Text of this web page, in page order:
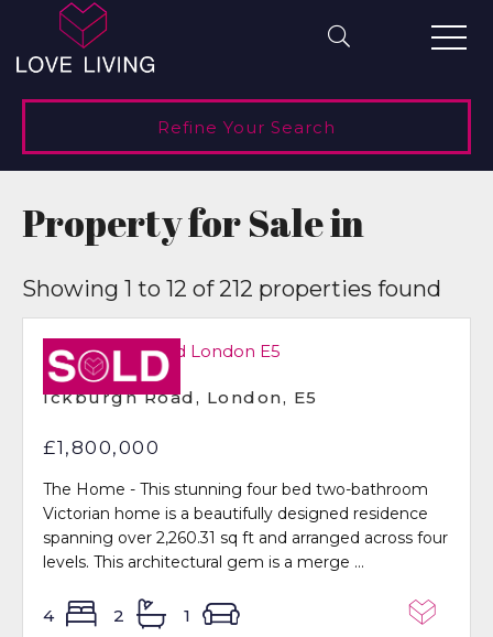
Refine Your Search
Property for Sale in
Showing 1 to 12 of 212 properties found
Under
Offer
Ickburgh Road, London, E5
£1,800,000
The Home - This stunning four bed two-bathroom
Victorian home is a beautifully designed residence
spanning over 2,260.31 sq ft and arranged across four
levels. This architectural gem is a merge ...
4 2 1